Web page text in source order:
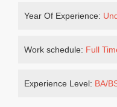
Year Of Experience:
Work schedule: Full
Experience Level: BA/